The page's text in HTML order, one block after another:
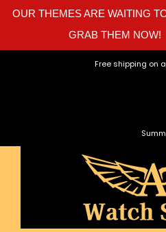
OUR THEMES ARE WAITING
GRAB THEM NOW!
Free shipping on